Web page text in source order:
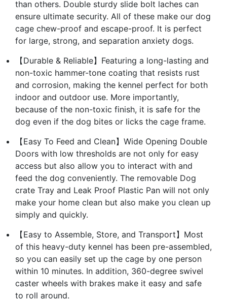
than others. Double sturdy slide bolt laches can
ensure ultimate security. All of these make our dog
cage chew-proof and escape-proof. It is perfect
for large, strong, and separation anxiety dogs.
【Durable & Reliable】Featuring a long-lasting and
non-toxic hammer-tone coating that resists rust
and corrosion, making the kennel perfect for both
indoor and outdoor use. More importantly,
because of the non-toxic finish, it is safe for the
dog even if the dog bites or licks the cage frame.
【Easy To Feed and Clean】Wide Opening Double
Doors with low thresholds are not only for easy
access but also allow you to interact with and
feed the dog conveniently. The removable Dog
crate Tray and Leak Proof Plastic Pan will not only
make your home clean but also make you clean up
simply and quickly.
【Easy to Assemble, Store, and Transport】Most
of this heavy-duty kennel has been pre-assembled,
so you can easily set up the cage by one person
within 10 minutes. In addition, 360-degree swivel
caster wheels with brakes make it easy and safe
to roll around.